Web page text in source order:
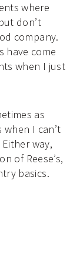
where
don’t
company.
have come
when I just
as
I can’t
way,
of Reese’s,
basics.